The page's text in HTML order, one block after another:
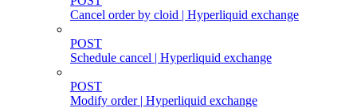
Cancel order by cloid | Hyperliquid exchange
POST
Schedule cancel | Hyperliquid exchange
POST
Modify order | Hyperliquid exchange